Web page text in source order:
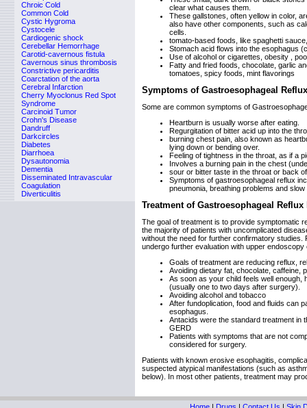
Chroic Cold
Common Cold
Cystic Hygroma
Cystocele
Cardiogenic shock
Cerebellar Hemorrhage
Carotid-cavernous fistula
Cavernous sinus thrombosis
Constrictive pericarditis
Coarctation of the aorta
Cerebral Infarction
Cherry Myoclonus Red Spot
Syndrome
Carcinoid Tumor
Crohn's Disease
Dandruff
Darkcircles
Diabetes
Diarrhoea
Dysautonomia
Dementia
Disseminated Intravascular
Coagulation
Diverticulitis
clear what causes them.
These gallstones, often yellow in color,
also have other components, such as
cells.
tomato-based foods, like spaghetti
Stomach acid flows into the esophagus
Use of alcohol or cigarettes, obesity ,
Fatty and fried foods, chocolate, garlic
tomatoes, spicy foods, mint flavorings
Symptoms of Gastroesophageal
Some are common symptoms of
Heartburn is usually worse after eating.
Regurgitation of bitter acid up into the
burning chest pain, also known as
lying down or bending over.
Feeling of tightness in the throat, as if a
Involves a burning pain in the chest
sour or bitter taste in the throat or back
Symptoms of gastroesophageal reflux
pneumonia, breathing problems and slow
Treatment of Gastroesophageal Reflux
The goal of treatment is to provide symptomatic
the majority of patients with uncomplicated
without the need for further confirmatory
undergo further evaluation with upper
Goals of treatment are reducing reflux,
Avoiding dietary fat, chocolate, caffeine,
As soon as your child feels well enough,
(usually one to two days after surgery).
Avoiding alcohol and tobacco
After fundoplication, food and fluids can
esophagus.
Antacids were the standard treatment in
GERD
Patients with symptoms that are not
considered for surgery.
Patients with known erosive esophagitis,
suspected atypical manifestations (such as
below). In most other patients, treatment may